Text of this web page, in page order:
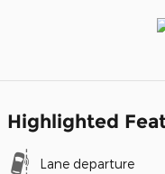
Highlighted
Lane departure